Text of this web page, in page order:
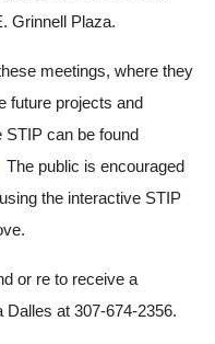
Grinnell Plaza.
meetings, where they
future projects and
STIP can be found
public is encouraged
the interactive STIP
or re to receive a
at 307-674-2356.